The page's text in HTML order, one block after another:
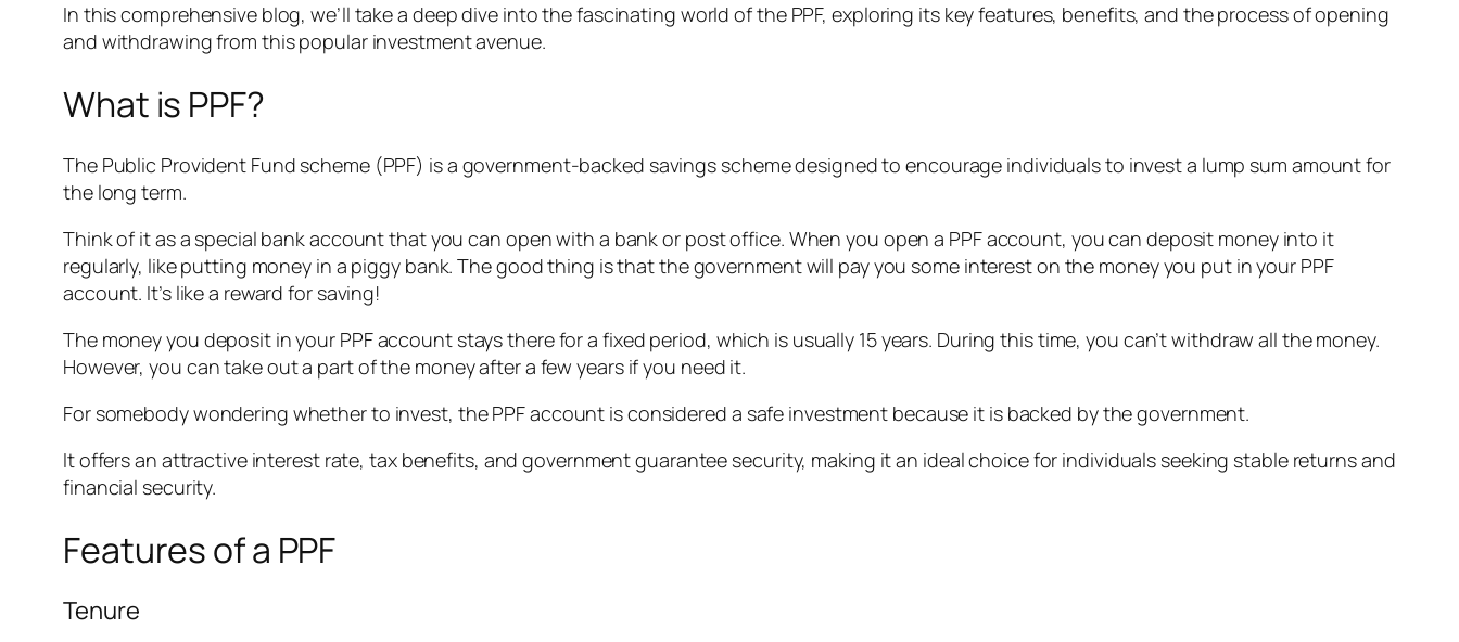
In this comprehensive blog, we’ll take a deep dive into the fascinating world of the PPF, exploring its key features, benefits, and the process of opening
and withdrawing from this popular investment avenue.
What is PPF?
The Public Provident Fund scheme (PPF) is a government-backed savings scheme designed to encourage individuals to invest a lump sum amount for
the long term.
Think of it as a special bank account that you can open with a bank or post office. When you open a PPF account, you can deposit money into it
regularly, like putting money in a piggy bank. The good thing is that the government will pay you some interest on the money you put in your PPF
account. It’s like a reward for saving!
The money you deposit in your PPF account stays there for a fixed period, which is usually 15 years. During this time, you can’t withdraw all the money.
However, you can take out a part of the money after a few years if you need it.
For somebody wondering whether to invest, the PPF account is considered a safe investment because it is backed by the government.
It offers an attractive interest rate, tax benefits, and government guarantee security, making it an ideal choice for individuals seeking stable returns and
financial security.
Features of a PPF
Tenure